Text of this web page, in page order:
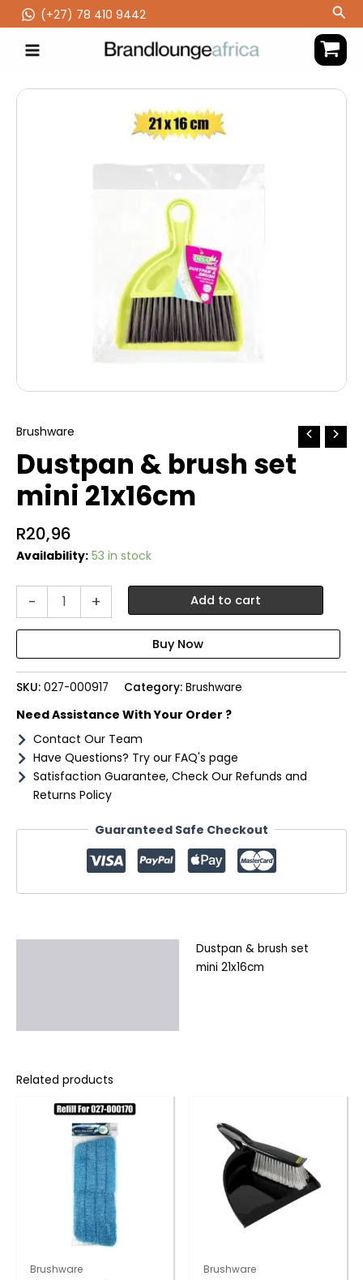
to
content
(‪+27) 78 410 9442
Brushware
Dustpan & brush set
mini 21x16cm
R20,96
Availability: 53 in stock
-
Dustpan
mini
21x16cm
quantity
+ Add to cart
SKU: 027-000917 Category: Brushware
Need Assistance With Your Order ?
Contact Our Team
Have Questions? Try our FAQ's page
Satisfaction Guarantee, Check Our Refunds and
Returns Policy
Guaranteed Safe Checkout
Dustpan & brush set
mini 21x16cm
Related products
Brushware Brushware